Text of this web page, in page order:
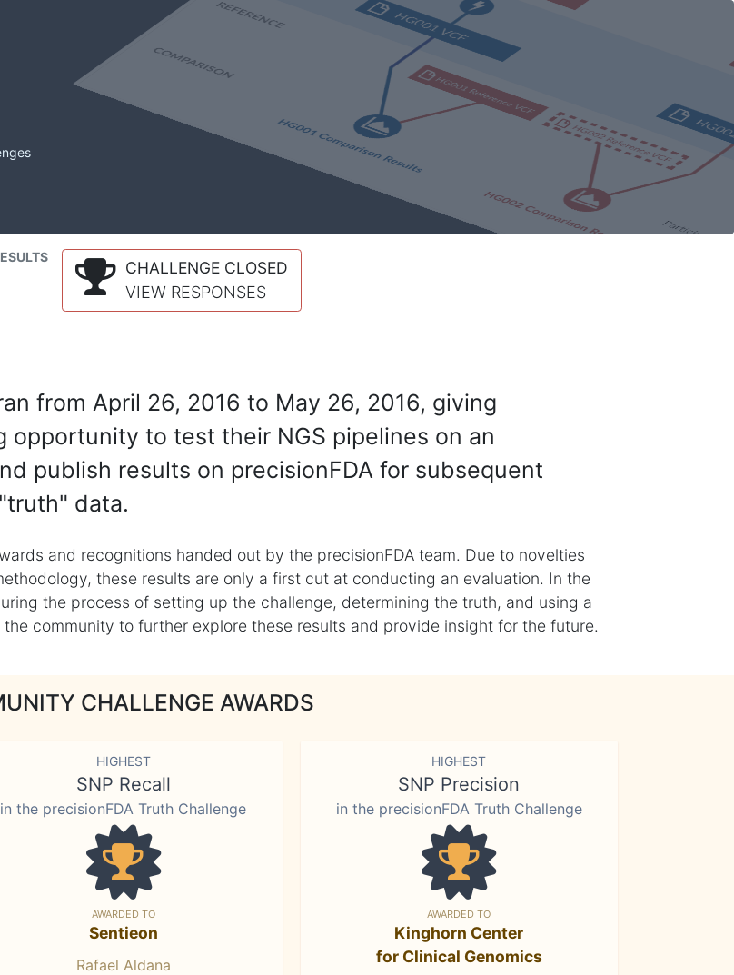
CHALLENGE CLOSED
VIEW RESPONSES
from April 26, 2016 to May 26, 2016, giving
to test their NGS pipelines on an
publish results on precisionFDA for subsequent
data.
and recognitions handed out by the precisionFDA team. Due to novelties
these results are only a first cut at conducting an evaluation. In the
the process of setting up the challenge, determining the truth, and using a
community to further explore these results and provide insight for the future.
CHALLENGE AWARDS
HIGHEST
SNP Recall
in the precisionFDA Truth Challenge
AWARDED TO
Sentieon
Rafael Aldana
HIGHEST
SNP Precision
in the precisionFDA Truth Challenge
AWARDED TO
Kinghorn Center
for Clinical Genomics